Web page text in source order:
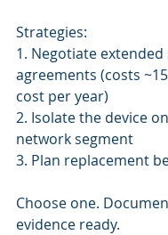
Strategies:
1. Negotiate
agreements (costs
cost per year)
2. Isolate the device
network segment
3. Plan replacement
Choose one.
evidence ready.